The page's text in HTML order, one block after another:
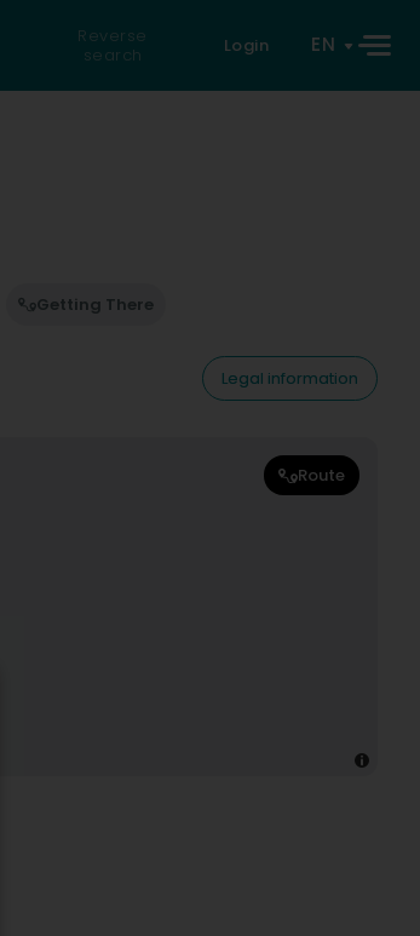
Reverse
search
Login EN
Getting There
Legal information
Route